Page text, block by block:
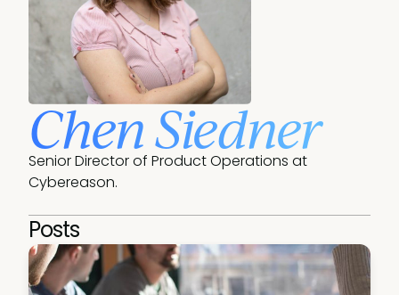
Chen Siedner
Senior Director of Product Operations at
Cybereason.
Posts